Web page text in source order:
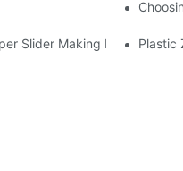
Slider Making Machines
Slider Making MachinesPlastic